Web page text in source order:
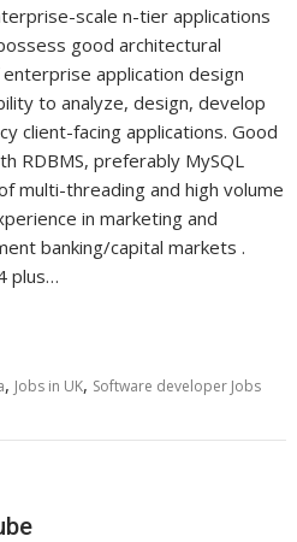
scale n-tier applications
good architectural
application design
to analyze, design, develop
client-facing applications. Good
RDBMS, preferably MySQL
multi-threading and high volume
in marketing and
banking/capital markets .
plus…
, Jobs in UK, Software developer Jobs